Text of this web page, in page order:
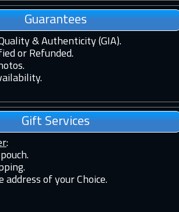
Guarantees
& Authenticity (GIA).
or Refunded.
Gift Services
:
of your Choice.